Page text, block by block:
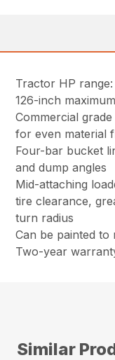
Tractor HP
126-inch
Commercial
for even material
Four-bar bucket
and dump angles
Mid-attaching
tire clearance,
turn radius
Can be painted
Two-year
Similar